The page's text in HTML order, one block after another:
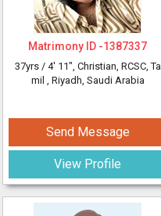
Matrimony ID -1387337
37yrs / 4' 11", Christian, RCSC, Ta
mil , Riyadh, Saudi Arabia
Send Message
View Profile